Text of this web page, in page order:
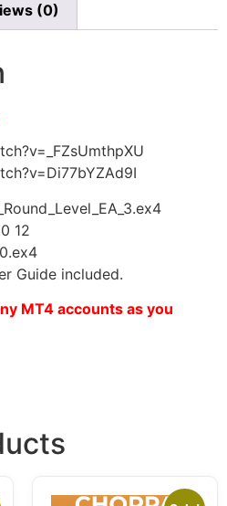
(0)
12
Guide included.
MT4 accounts as you